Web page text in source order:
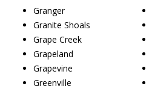
Granger
Granite Shoals
Grape Creek
Grapeland
Grapevine
Greenville